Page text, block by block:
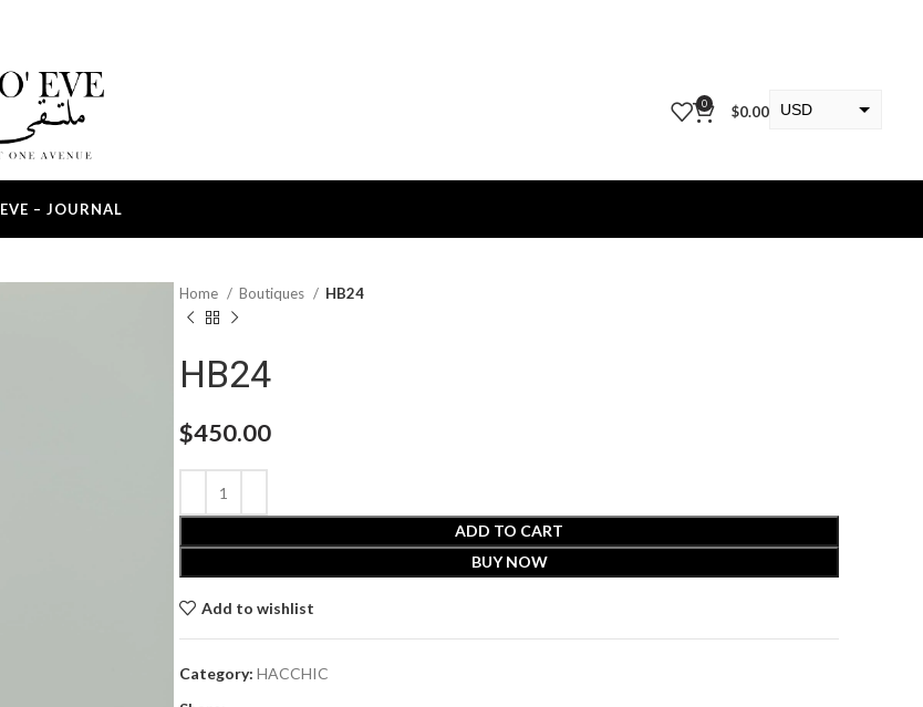
0 $0.00 USD
EVE – JOURNAL
Home Boutiques HB24
HB24
$450.00
ADD TO CART
BUY NOW
Add to wishlist
Category: HACCHIC